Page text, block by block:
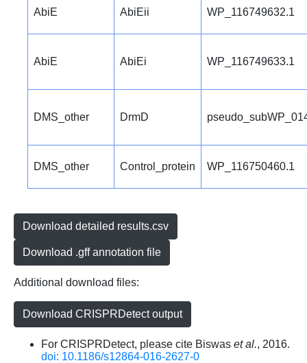
AbiE AbiEii WP_116749632.1
AbiE AbiEi WP_116749633.1
DMS_other DrmD
DMS_other Control_protein WP_116750460.1
Download detailed results.csv
Download .gff annotation file
Additional download files:
Download CRISPRDetect output
For CRISPRDetect, please cite Biswas et al., 2016.
doi: 10.1186/s12864-016-2627-0